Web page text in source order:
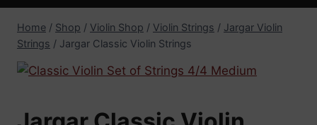
Home / Shop / Violin Shop / Violin Strings / Jargar Violin
Strings / Jargar Classic Violin Strings